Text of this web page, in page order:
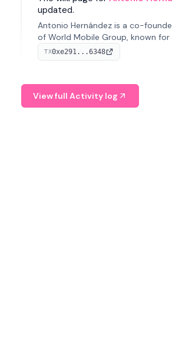
updated.
Antonio Hernández is a co-
of World Mobile Group, known for
blockchain integration within
TX0xe291...6348
View full Activity log